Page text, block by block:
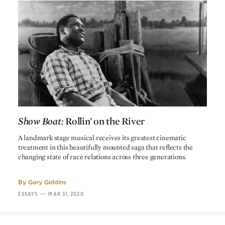
J. Farrell MacDonald Windy
Clarence Muse Sam, the janitor
Charles C. Wilson Jim Green
Harry Barris Jake, the pianist
Stanley Fields Backwoodsman
Stanley J. Sandford Zebe
May Beatty Landlady
J. Gunnis Davis Doctor
The Emperor Jones
Dudley Murphy
Show Boat:Rollin’ on the River
Show Boat:Rollin’ on the River
A landmark stage musical receives its greatest cinematic
treatment in this beautifully mounted saga that reflects the
changing state of race relations across three generations.
By Gary Giddins
ESSAYS —MAR 31, 2020